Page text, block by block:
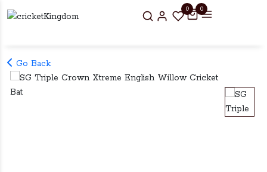
0 0
Go Back